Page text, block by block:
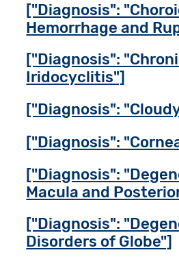
["Diagnosis":
Hemorrhage and
["Diagnosis":
Iridocyclitis"]
["Diagnosis":
["Diagnosis":
["Diagnosis":
Macula and
["Diagnosis":
Disorders of Globe"]